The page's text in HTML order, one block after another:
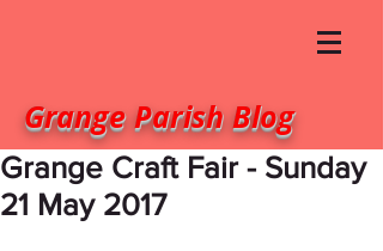
Grange Parish Blog
Grange Craft Fair - Sunday
21 May 2017